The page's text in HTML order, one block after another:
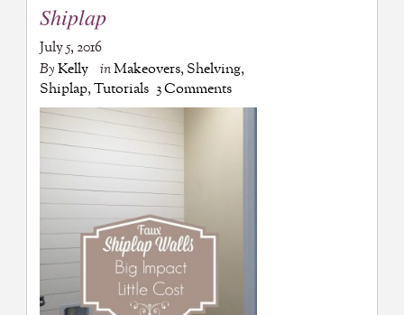
Shiplap
July 5, 2016
ByKelly inMakeovers, Shelving,
Shiplap,Tutorials 3 Comments